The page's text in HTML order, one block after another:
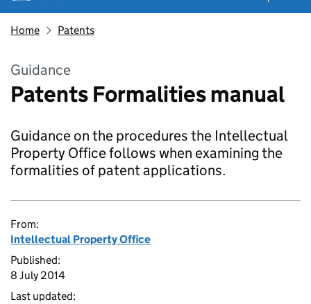
Home Patents
Guidance
Patents Formalities manual
Guidance on the procedures the Intellectual
Property Office follows when examining the
formalities of patent applications.
From:
Intellectual Property Office
Published:
8 July 2014
Last updated: